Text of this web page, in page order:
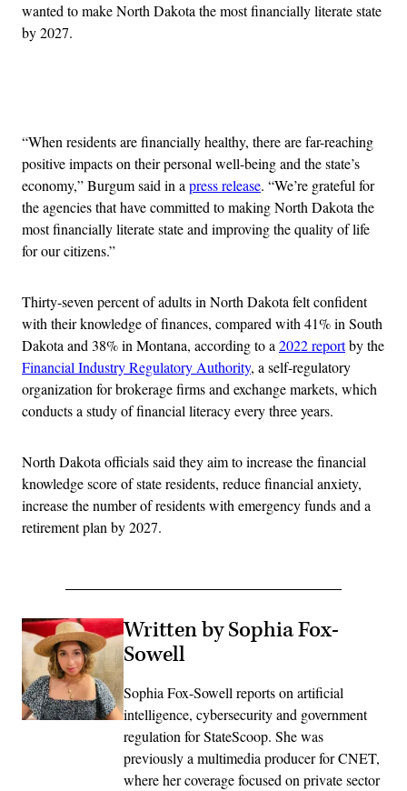
wanted to make North Dakota the most financially literate state
by 2027.
“When residents are financially healthy, there are far-reaching
positive impacts on their personal well-being and the state’s
economy,” Burgum said in a press release. “We’re grateful for
the agencies that have committed to making North Dakota the
most financially literate state and improving the quality of life
for our citizens.”
Thirty-seven percent of adults in North Dakota felt confident
with their knowledge of finances, compared with 41% in South
Dakota and 38% in Montana, according to a 2022 reportby the
Financial Industry Regulatory Authority, a self-regulatory
organization for brokerage firms and exchange markets, which
conducts a study of financial literacy every three years.
North Dakota officials said they aim to increase the financial
knowledge score of state residents, reduce financial anxiety,
increase the number of residents with emergency funds and a
retirement plan by 2027.
Written by Sophia Fox-
Sowell
Sophia Fox-Sowell reports on artificial
intelligence, cybersecurity and government
regulation for StateScoop. She was
previously a multimedia producer for CNET,
where her coverage focused on private sector